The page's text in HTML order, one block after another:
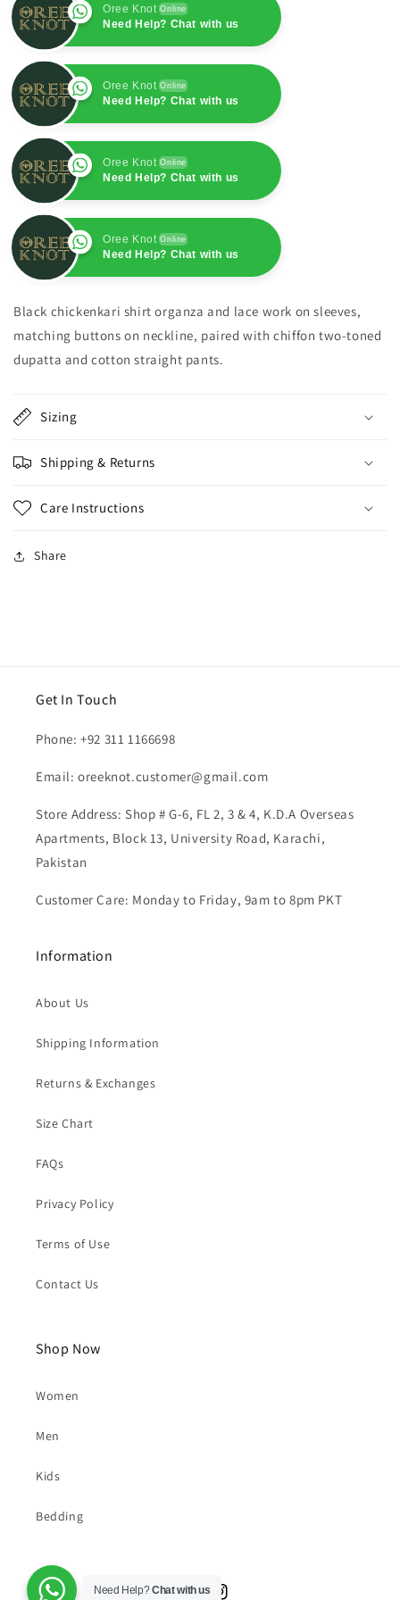
Oree Knot Online
Need Help? Chat with us
Oree Knot Online
Need Help? Chat with us
Oree Knot Online
Need Help? Chat with us
Oree Knot Online
Need Help? Chat with us
Black chickenkari shirt organza and lace work on sleeves,
matching buttons on neckline, paired with chiffon two-toned
dupatta and cotton straight pants.
Sizing
Shipping & Returns
Care Instructions
Share
Get In Touch
Phone: +92 311 1166698
Email: oreeknot.customer@gmail.com
Store Address: Shop # G-6, FL 2, 3 & 4, K.D.A Overseas
Apartments, Block 13, University Road, Karachi,
Pakistan
Customer Care: Monday to Friday, 9am to 8pm PKT
Information
About Us
Shipping Information
Returns & Exchanges
Size Chart
FAQs
Privacy Policy
Terms of Use
Contact Us
Shop Now
Women
Men
Kids
Bedding
Need Help?Chat with us